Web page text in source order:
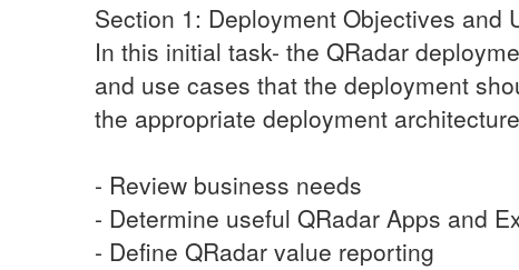
Section 1: Deployment Objectives and
In this initial task- the QRadar
and use cases that the deployment
the appropriate deployment
- Review business needs
- Determine useful QRadar Apps and
- Define QRadar value reporting